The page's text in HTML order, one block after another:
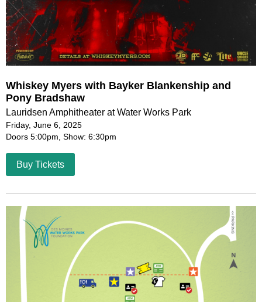
Whiskey Myers with Bayker Blankenship and
Pony Bradshaw
Lauridsen Amphitheater at Water Works Park
Friday, June 6, 2025
Doors 5:00pm, Show: 6:30pm
Buy Tickets